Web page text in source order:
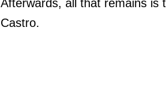
Afterwards, all that remains is
Castro.